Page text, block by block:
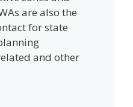
are also the
for state
and other